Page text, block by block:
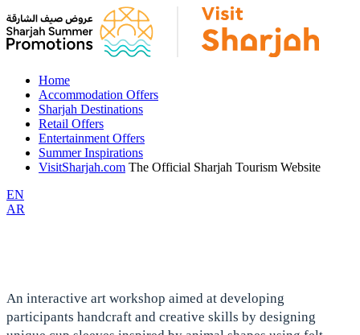
Home
Accommodation Offers
Sharjah Destinations
Retail Offers
Entertainment Offers
Summer Inspirations
VisitSharjah.com The Official Sharjah Tourism Website
EN
AR
An interactive art workshop aimed at developing
participants handcraft and creative skills by designing